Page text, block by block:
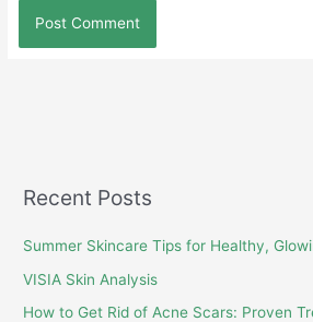
Recent Posts
Summer Skincare Tips for Healthy,
VISIA Skin Analysis
How to Get Rid of Acne Scars: Proven